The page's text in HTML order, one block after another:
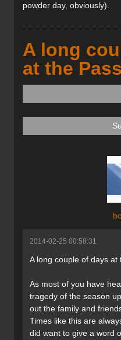
powder day, obviously).
A long
at the Pass
2014-02-25 00:58:31
A long couple of days at
As most of you have
tragedy of the season
out the family and
Times like this are
did want to give a word